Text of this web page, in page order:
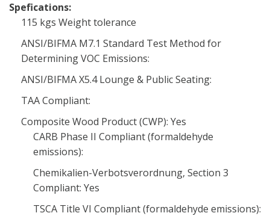
Spefications:
115 kgs Weight tolerance
ANSI/BIFMA M7.1 Standard Test Method for
Determining VOC Emissions:
ANSI/BIFMA X5.4 Lounge & Public Seating:
TAA Compliant:
Composite Wood Product (CWP): Yes
CARB Phase II Compliant (formaldehyde
emissions):
Chemikalien-Verbotsverordnung, Section 3
Compliant: Yes
TSCA Title VI Compliant (formaldehyde emissions):